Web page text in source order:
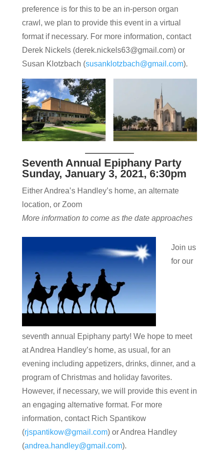
preference is for this to be an in-person organ
crawl, we plan to provide this event in a virtual
format if necessary. For more information, contact
Derek Nickels (derek.nickels63@gmail.com) or
Susan Klotzbach (susanklotzbach@gmail.com).
Seventh Annual Epiphany Party
Sunday, January 3, 2021, 6:30pm
Either Andrea’s Handley’s home, an alternate
location, or Zoom
More information to come as the date approaches
Join us
for our
seventh annual Epiphany party! We hope to meet
at Andrea Handley’s home, as usual, for an
evening including appetizers, drinks, dinner, and a
program of Christmas and holiday favorites.
However, if necessary, we will provide this event in
an engaging alternative format. For more
information, contact Rich Spantikow
(rjspantikow@gmail.com) or Andrea Handley
(andrea.handley@gmail.com).